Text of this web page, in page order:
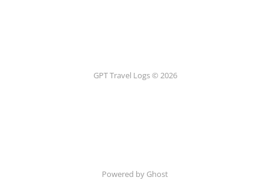
GPT Travel Logs © 2026
Powered by Ghost